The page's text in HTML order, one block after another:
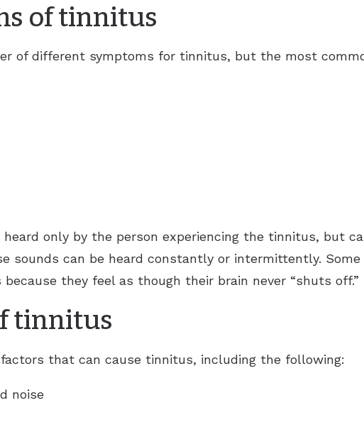
of tinnitus
of different symptoms for tinnitus, but the most
heard only by the person experiencing the tinnitus, but
sounds can be heard constantly or intermittently.
they feel as though their brain never “shuts off.”
tinnitus
factors that can cause tinnitus, including the following:
noise